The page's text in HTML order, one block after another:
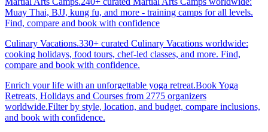
Muay Thai, BJJ, kung fu, and more - training camps for all levels.
Find, compare and book with confidence
Culinary Vacations.330+ curated Culinary Vacations worldwide:
cooking holidays, food tours, chef-led classes, and more. Find,
compare and book with confidence.
Enrich your life with an unforgettable yoga retreat.Book Yoga
Retreats, Holidays and Courses from 2775 organizers
worldwide.Filter by style, location, and budget, compare inclusions,
and book with confidence.